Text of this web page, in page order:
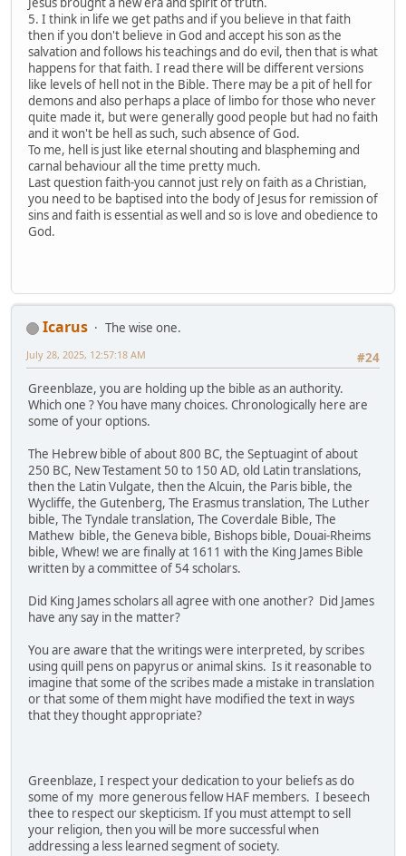
5. I think in life we get paths and if you believe in that faith
then if you don't believe in God and accept his son as the
salvation and follows his teachings and do evil, then that is what
happens for that faith. I read there will be different versions
like levels of hell not in the Bible. There may be a pit of hell for
demons and also perhaps a place of limbo for those who never
quite made it, but were generally good people but had no faith
and it won't be hell as such, such absence of God.
To me, hell is just like eternal shouting and blaspheming and
carnal behaviour all the time pretty much.
Last question faith-you cannot just rely on faith as a Christian,
you need to be baptised into the body of Jesus for remission of
sins and faith is essential as well and so is love and obedience to
God.
Icarus
The wise one.
#24
July 28, 2025, 12:57:18 AM
Greenblaze, you are holding up the bible as an authority.
Which one ? You have many choices. Chronologically here are
some of your options.
The Hebrew bible of about 800 BC, the Septuagint of about
250 BC, New Testament 50 to 150 AD, old Latin translations,
then the Latin Vulgate, then the Alcuin, the Paris bible, the
Wycliffe, the Gutenberg, The Erasmus translation, The Luther
bible, The Tyndale translation, The Coverdale Bible, The
Mathew bible, the Geneva bible, Bishops bible, Douai-Rheims
bible, Whew! we are finally at 1611 with the King James Bible
written by a committee of 54 scholars.
Did King James scholars all agree with one another? Did James
have any say in the matter?
You are aware that the writings were interpreted, by scribes
using quill pens on papyrus or animal skins. Is it reasonable to
imagine that some of the scribes made a mistake in translation
or that some of them might have modified the text in ways
that they thought appropriate?
Greenblaze, I respect your dedication to your beliefs as do
some of my more generous fellow HAF members. I beseech
thee to respect our skepticism. If you must attempt to sell
your religion, then you will be more successful when
addressing a less learned segment of society.